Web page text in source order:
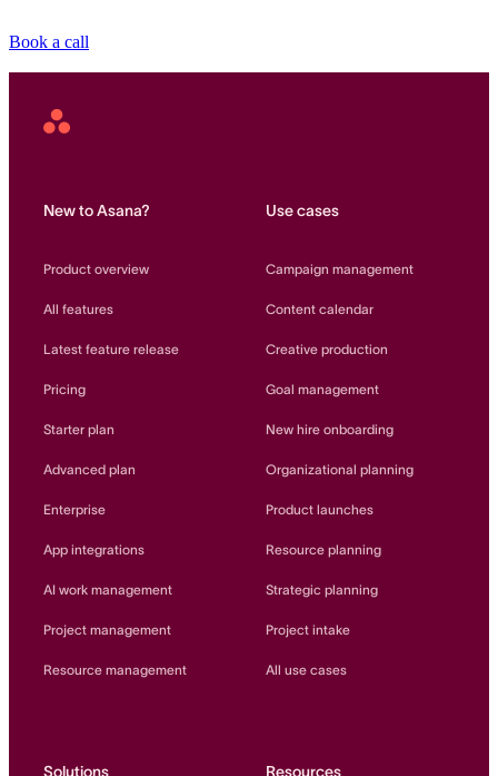
Book a call
Asana
New to Asana?
Product overview
All features
Latest feature release
Pricing
Starter plan
Advanced plan
Enterprise
App integrations
AI work management
Project management
Resource management
Use cases
Campaign management
Content calendar
Creative production
Goal management
New hire onboarding
Organizational planning
Product launches
Resource planning
Strategic planning
Project intake
All use cases
Solutions Resources